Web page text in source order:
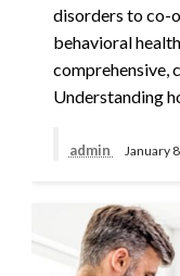
disorders to co-
behavioral
comprehensive,
Understanding
admin January